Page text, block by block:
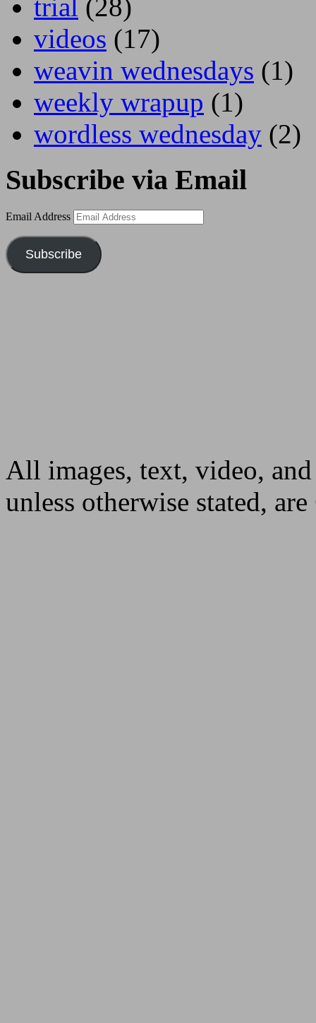
trial (28)
videos (17)
weavin wednesdays (1)
weekly wrapup (1)
wordless wednesday (2)
Subscribe via Email
Email Address
Subscribe
All images, text, video,
unless otherwise stated,